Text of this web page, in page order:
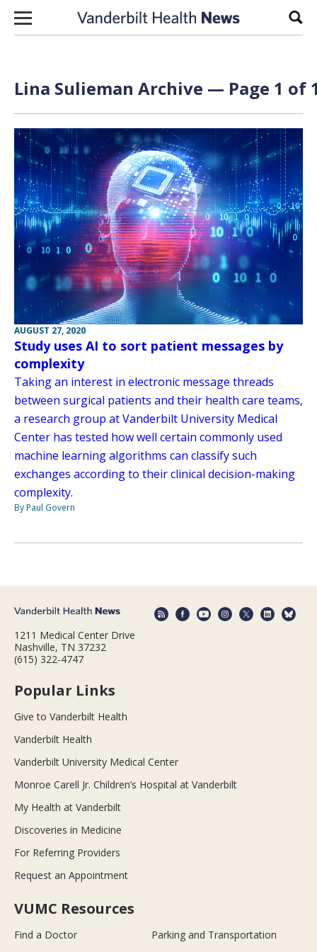
Skip to content
Lina Sulieman Archive — Page 1 of
AUGUST 27, 2020
Study uses AI to sort patient messages by
complexity
Taking an interest in electronic message threads
between surgical patients and their health care teams,
a research group at Vanderbilt University Medical
Center has tested how well certain commonly used
machine learning algorithms can classify such
exchanges according to their clinical decision-making
complexity.
By Paul Govern
1211 Medical Center Drive
Nashville, TN 37232
(615) 322-4747
Popular Links
Give to Vanderbilt Health
Vanderbilt Health
Vanderbilt University Medical Center
Monroe Carell Jr. Children’s Hospital at Vanderbilt
My Health at Vanderbilt
Discoveries in Medicine
For Referring Providers
Request an Appointment
VUMC Resources
Find a Doctor
Parking and Transportation